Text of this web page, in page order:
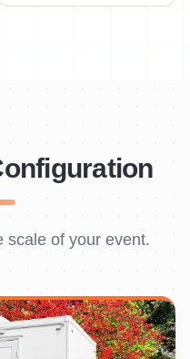
scale of your event.